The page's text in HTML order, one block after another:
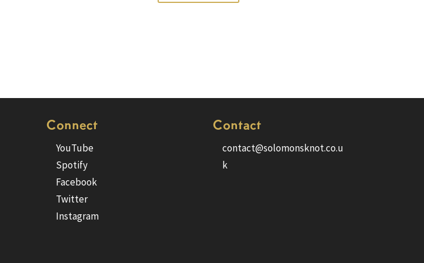
Connect
YouTube
Spotify
Facebook
Twitter
Instagram
Contact
contact@solomonsknot.co.u
k